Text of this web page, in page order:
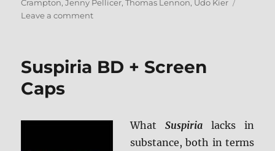
on
Crampton,Jenny Pellicer,Thomas Lennon, Udo Kier
Leave a commenton
Littlest
HD
Suspiria BD + Screen
Caps
WhatSuspiria lacks in
substance, both in terms